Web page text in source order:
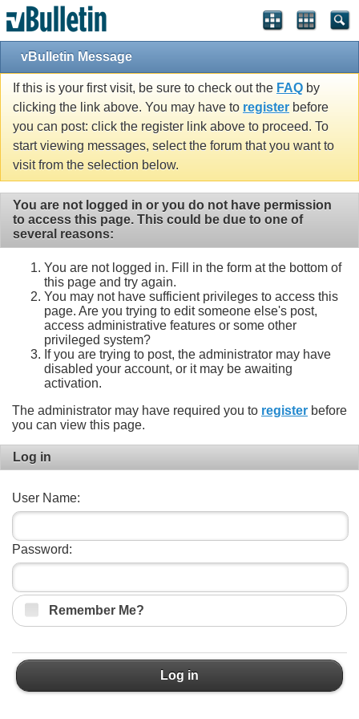
vBulletin Message
If this is your first visit, be sure to check out the FAQ by
clicking the link above. You may have to register before
you can post: click the register link above to proceed. To
start viewing messages, select the forum that you want to
visit from the selection below.
You are not logged in or you do not have permission
to access this page. This could be due to one of
several reasons:
You are not logged in. Fill in the form at the bottom of
this page and try again.
You may not have sufficient privileges to access this
page. Are you trying to edit someone else's post,
access administrative features or some other
privileged system?
If you are trying to post, the administrator may have
disabled your account, or it may be awaiting
activation.
The administrator may have required you to register before
you can view this page.
Log in
User Name:
Password:
Remember Me?
Log in